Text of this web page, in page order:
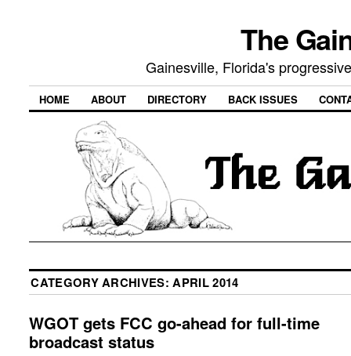
The
Gainesville, Florida's
HOME ABOUT DIRECTORY BACK ISSUES
CATEGORY ARCHIVES:APRIL 2014
WGOT gets FCC go-ahead for full-time
broadcast status